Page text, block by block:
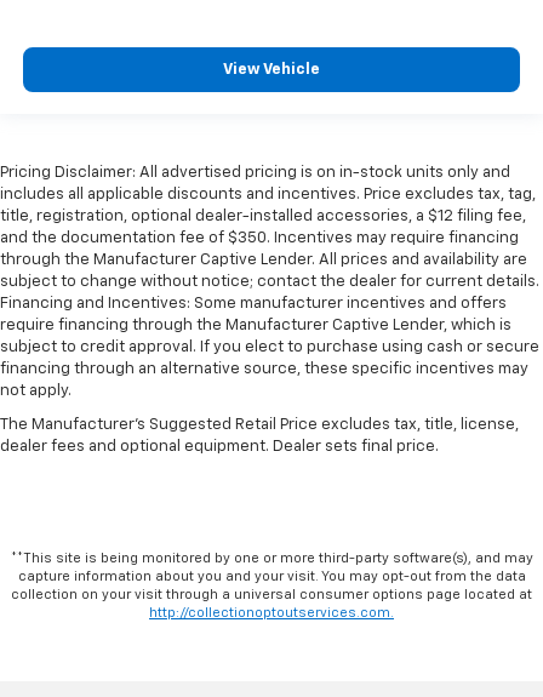
View Vehicle
Pricing Disclaimer: All advertised pricing is on in-stock units only and
includes all applicable discounts and incentives. Price excludes tax, tag,
title, registration, optional dealer-installed accessories, a $12 filing fee,
and the documentation fee of $350. Incentives may require financing
through the Manufacturer Captive Lender. All prices and availability are
subject to change without notice; contact the dealer for current details.
Financing and Incentives: Some manufacturer incentives and offers
require financing through the Manufacturer Captive Lender, which is
subject to credit approval. If you elect to purchase using cash or secure
financing through an alternative source, these specific incentives may
not apply.
The Manufacturer's Suggested Retail Price excludes tax, title, license,
dealer fees and optional equipment. Dealer sets final price.
**This site is being monitored by one or more third-party software(s), and may
capture information about you and your visit. You may opt-out from the data
collection on your visit through a universal consumer options page located at
http://collectionoptoutservices.com.